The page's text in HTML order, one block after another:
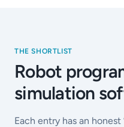
THE SHORTLIST
Robot
simulation
Each entry has an